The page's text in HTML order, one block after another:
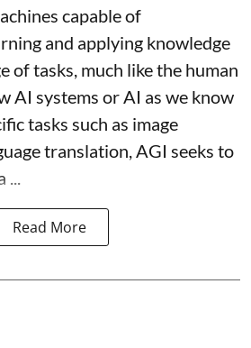
capable of
and applying knowledge
of tasks, much like the human
AI systems or AI as we know
tasks such as image
translation, AGI seeks to
Read More